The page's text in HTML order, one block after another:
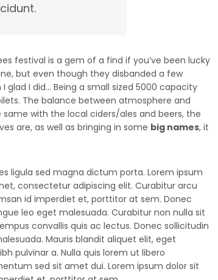
festival is a gem of a find if you’ve been lucky
but even though they disbanded a few
I did… Being a small sized 5000 capacity
The balance between atmosphere and
with the local ciders/ales and beers, the
are, as well as bringing in some big names, it
ligula sed magna dictum porta. Lorem ipsum
consectetur adipiscing elit. Curabitur arcu
id imperdiet et, porttitor at sem. Donec
leo eget malesuada. Curabitur non nulla sit
convallis quis ac lectus. Donec sollicitudin
Mauris blandit aliquet elit, eget
pulvinar a. Nulla quis lorem ut libero
sed sit amet dui. Lorem ipsum dolor sit